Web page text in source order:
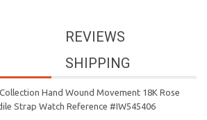
REVIEWS
SHIPPING
Hand Wound Movement 18K Rose
Strap Watch Reference #IW545406